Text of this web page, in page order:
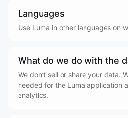
Languages
Use Luma in other languages on
What do we do with the
We don’t sell or share your data.
needed for the Luma application
analytics.